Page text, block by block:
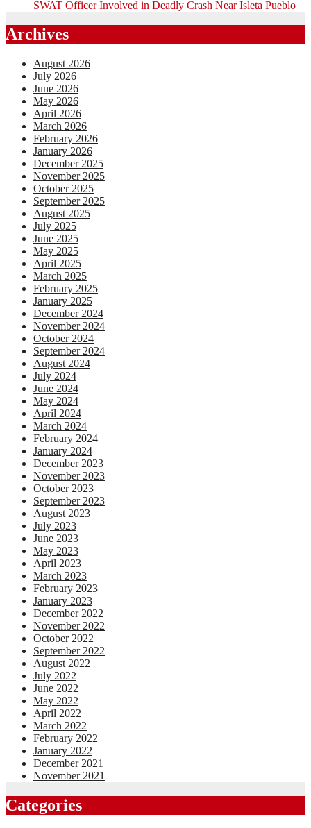
SWAT Officer Involved in Deadly Crash Near Isleta Pueblo
Archives
August 2026
July 2026
June 2026
May 2026
April 2026
March 2026
February 2026
January 2026
December 2025
November 2025
October 2025
September 2025
August 2025
July 2025
June 2025
May 2025
April 2025
March 2025
February 2025
January 2025
December 2024
November 2024
October 2024
September 2024
August 2024
July 2024
June 2024
May 2024
April 2024
March 2024
February 2024
January 2024
December 2023
November 2023
October 2023
September 2023
August 2023
July 2023
June 2023
May 2023
April 2023
March 2023
February 2023
January 2023
December 2022
November 2022
October 2022
September 2022
August 2022
July 2022
June 2022
May 2022
April 2022
March 2022
February 2022
January 2022
December 2021
November 2021
Categories